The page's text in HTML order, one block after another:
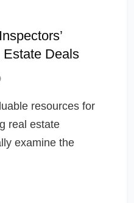
Deals
resources for
real estate
examine the